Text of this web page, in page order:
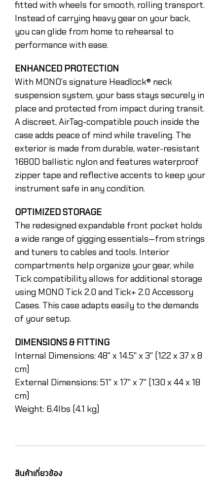
fitted with wheels for smooth, rolling transport.
Instead of carrying heavy gear on your back,
you can glide from home to rehearsal to
performance with ease.
ENHANCED PROTECTION
With MONO’s signature Headlock® neck
suspension system, your bass stays securely in
place and protected from impact during transit.
A discreet, AirTag-compatible pouch inside the
case adds peace of mind while traveling. The
exterior is made from durable, water-resistant
1680D ballistic nylon and features waterproof
zipper tape and reflective accents to keep your
instrument safe in any condition.
OPTIMIZED STORAGE
The redesigned expandable front pocket holds
a wide range of gigging essentials—from strings
and tuners to cables and tools. Interior
compartments help organize your gear, while
Tick compatibility allows for additional storage
using MONO Tick 2.0 and Tick+ 2.0 Accessory
Cases. This case adapts easily to the demands
of your setup.
DIMENSIONS & FITTING
Internal Dimensions: 48" x 14.5" x 3" (122 x 37 x 8
cm)
External Dimensions: 51" x 17" x 7" (130 x 44 x 18
cm)
Weight: 6.4lbs (4.1 kg)
สินค้าเกี่ยวข้อง